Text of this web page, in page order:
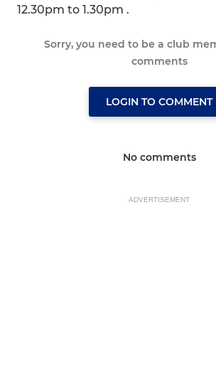
12.30pm to 1.30pm .
Sorry, you need to be a club
comments
LOGIN TO COMMENT
No comments
ADVERTISEMENT